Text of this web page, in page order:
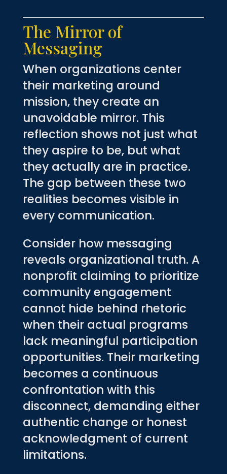
The Mirror of
Messaging
When organizations center
their marketing around
mission, they create an
unavoidable mirror. This
reflection shows not just what
they aspire to be, but what
they actually are in practice.
The gap between these two
realities becomes visible in
every communication.
Consider how messaging
reveals organizational truth. A
nonprofit claiming to prioritize
community engagement
cannot hide behind rhetoric
when their actual programs
lack meaningful participation
opportunities. Their marketing
becomes a continuous
confrontation with this
disconnect, demanding either
authentic change or honest
acknowledgment of current
limitations.